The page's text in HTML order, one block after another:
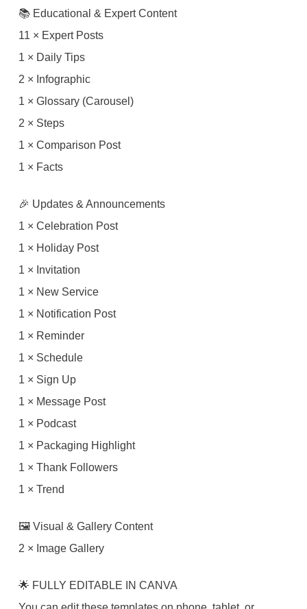
📚 Educational & Expert Content
11 × Expert Posts
1 × Daily Tips
2 × Infographic
1 × Glossary (Carousel)
2 × Steps
1 × Comparison Post
1 × Facts
🎉 Updates & Announcements
1 × Celebration Post
1 × Holiday Post
1 × Invitation
1 × New Service
1 × Notification Post
1 × Reminder
1 × Schedule
1 × Sign Up
1 × Message Post
1 × Podcast
1 × Packaging Highlight
1 × Thank Followers
1 × Trend
🖼 Visual & Gallery Content
2 × Image Gallery
🌟 FULLY EDITABLE IN CANVA